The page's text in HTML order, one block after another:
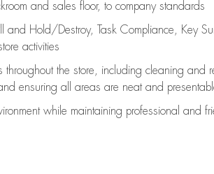
and sales floor, to company standards
and Hold/Destroy, Task Compliance, Key
activities
throughout the store, including cleaning and
ensuring all areas are neat and
while maintaining professional and